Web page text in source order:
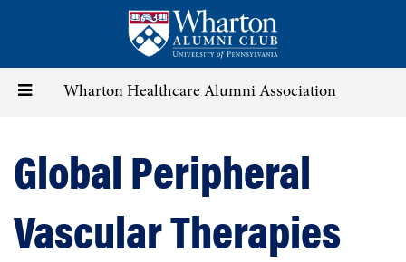
content
Toggle Wharton Healthcare Alumni Association
Global Peripheral
Vascular Therapies